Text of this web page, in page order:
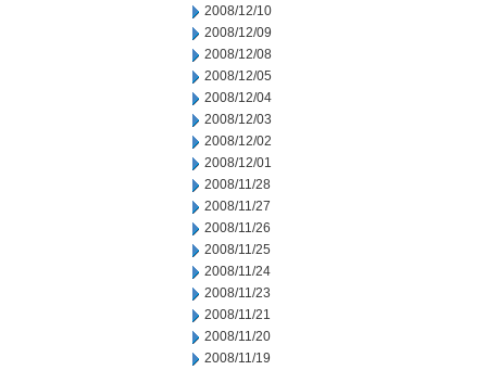
2008/12/10
2008/12/09
2008/12/08
2008/12/05
2008/12/04
2008/12/03
2008/12/02
2008/12/01
2008/11/28
2008/11/27
2008/11/26
2008/11/25
2008/11/24
2008/11/23
2008/11/21
2008/11/20
2008/11/19